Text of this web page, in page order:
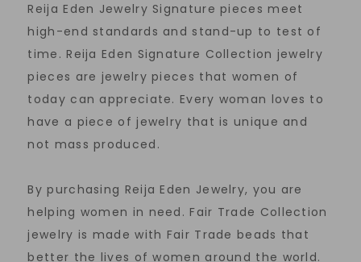
Reija Eden Jewelry Signature pieces meet
high-end standards and stand-up to test of
time. Reija Eden Signature Collection jewelry
pieces are jewelry pieces that women of
today can appreciate. Every woman loves to
have a piece of jewelry that is unique and
not mass produced.
By purchasing Reija Eden Jewelry, you are
helping women in need. Fair Trade Collection
jewelry is made with Fair Trade beads that
better the lives of women around the world.